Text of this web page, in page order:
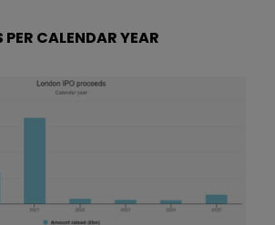
PER CALENDAR YEAR